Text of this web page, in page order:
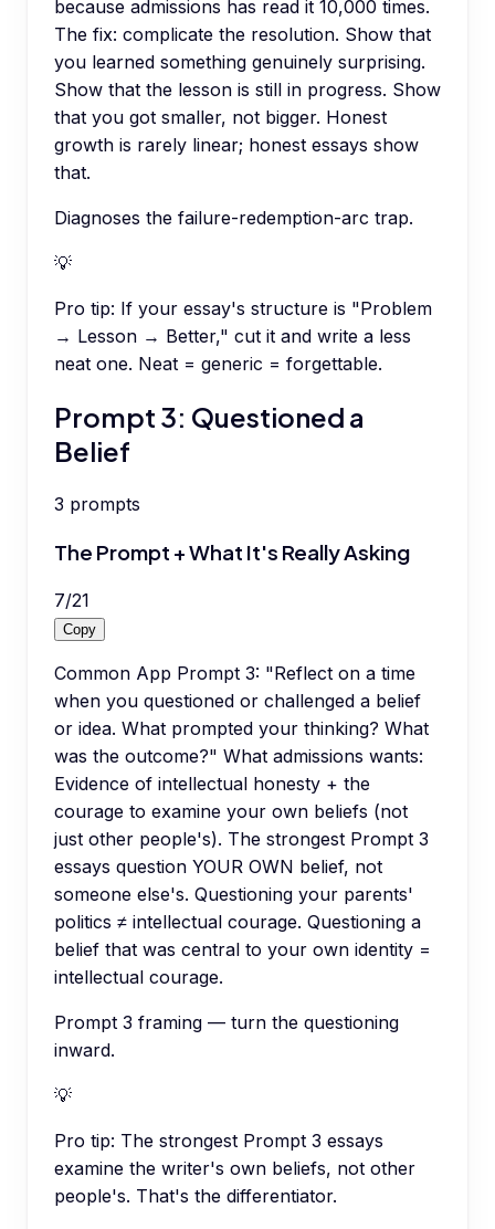
because admissions has read it 10,000 times.
The fix: complicate the resolution. Show that
you learned something genuinely surprising.
Show that the lesson is still in progress. Show
that you got smaller, not bigger. Honest
growth is rarely linear; honest essays show
that.
Diagnoses the failure-redemption-arc trap.
💡
Pro tip: If your essay's structure is "Problem
→ Lesson → Better," cut it and write a less
neat one. Neat = generic = forgettable.
Prompt 3: Questioned a
Belief
3 prompts
The Prompt + What It's Really Asking
7/21
Copy
Common App Prompt 3: "Reflect on a time
when you questioned or challenged a belief
or idea. What prompted your thinking? What
was the outcome?" What admissions wants:
Evidence of intellectual honesty + the
courage to examine your own beliefs (not
just other people's). The strongest Prompt 3
essays question YOUR OWN belief, not
someone else's. Questioning your parents'
politics ≠ intellectual courage. Questioning a
belief that was central to your own identity =
intellectual courage.
Prompt 3 framing — turn the questioning
inward.
💡
Pro tip: The strongest Prompt 3 essays
examine the writer's own beliefs, not other
people's. That's the differentiator.